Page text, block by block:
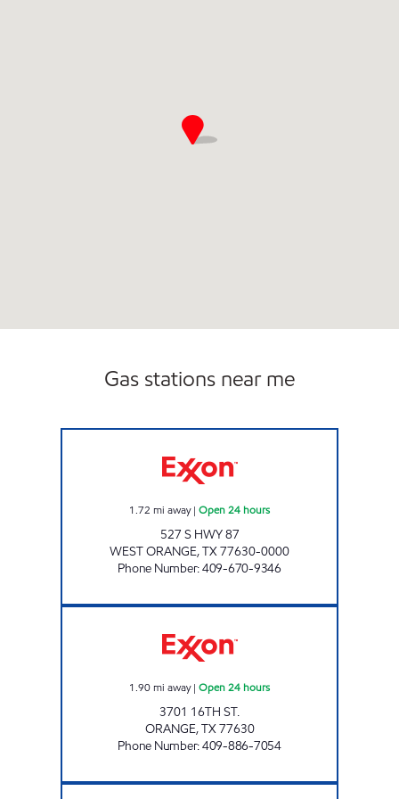
Gas stations near me
1.72 mi away| Open 24 hours
527 S HWY 87
WEST ORANGE,TX77630-0000
Phone Number:409-670-9346
1.90mi away| Open 24 hours
3701 16TH ST.
ORANGE,TX77630
Phone Number:409-886-7054